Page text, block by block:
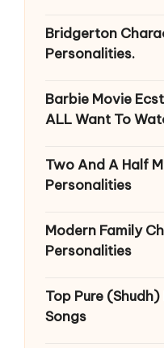
Bridgerton
Personalities.
Barbie Movie
ALL Want To
Two And A Half
Personalities
Modern Family
Personalities
Top Pure
Songs